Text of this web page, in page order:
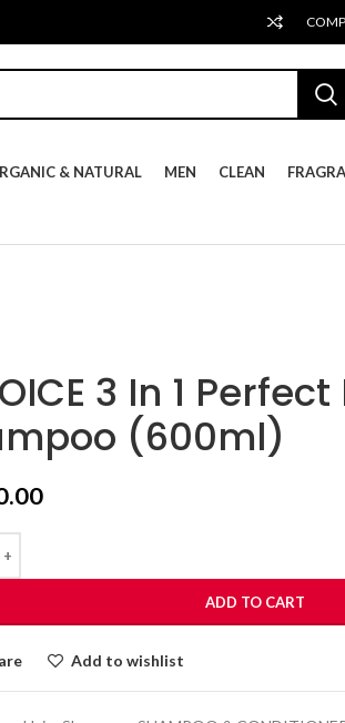
& NATURAL MEN CLEAN
3 In 1
(600ml)
ADD TO CART
Add to wishlist